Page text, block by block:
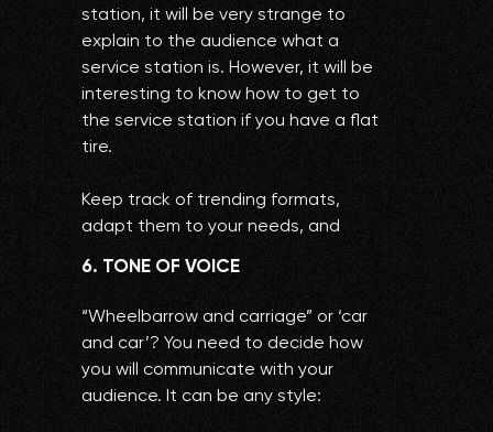
station, it will be very strange to
explain to the audience what a
service station is. However, it will be
interesting to know how to get to
the service station if you have a flat
tire.
Keep track of trending formats,
adapt them to your needs, and
6. TONE OF VOICE
“Wheelbarrow and carriage” or ‘car
and car’? You need to decide how
you will communicate with your
audience. It can be any style: